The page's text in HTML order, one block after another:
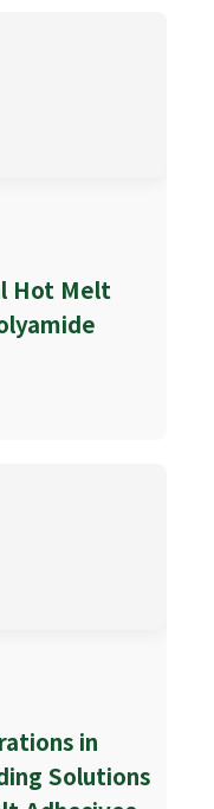
Hot Melt
in
Solutions